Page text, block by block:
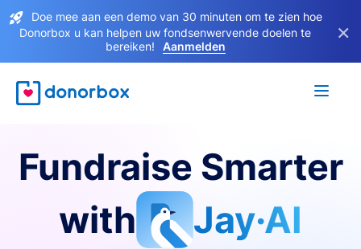
Doe mee aan een demo van 30 minuten om te zien hoe
Donorbox u kan helpen uw fondsenwervende doelen te
bereiken!
Aanmelden
×
Fundraise Smarter
with
Jay·AI